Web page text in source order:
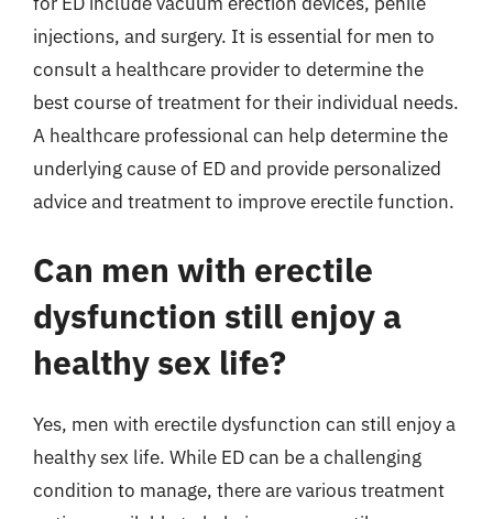
injections, and surgery. It is essential for men to
consult a healthcare provider to determine the
best course of treatment for their individual needs.
A healthcare professional can help determine the
underlying cause of ED and provide personalized
advice and treatment to improve erectile function.
Can men with erectile
dysfunction still enjoy a
healthy sex life?
Yes, men with erectile dysfunction can still enjoy a
healthy sex life. While ED can be a challenging
condition to manage, there are various treatment